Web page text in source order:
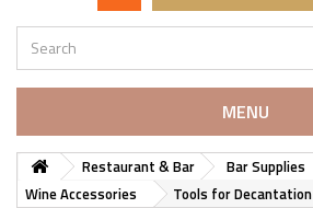
MENU
Restaurant & Bar
Bar Supplies
Wine Accessories
Tools for Decantation